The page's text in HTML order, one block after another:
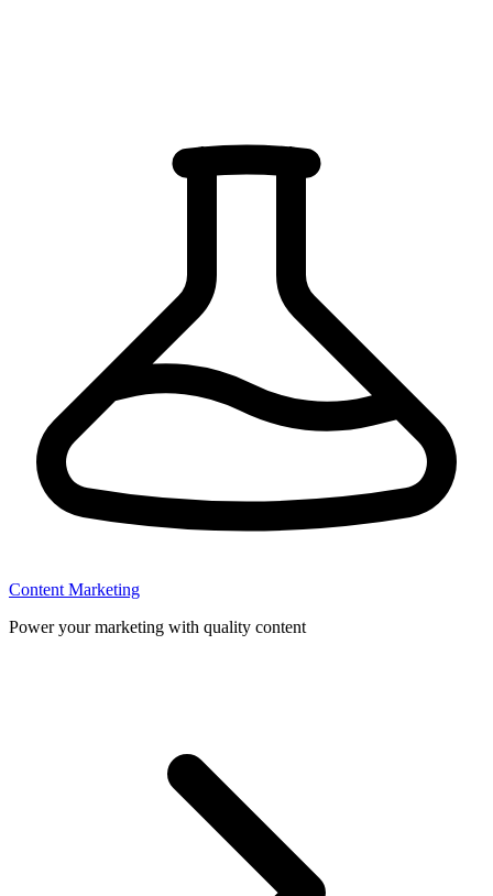
Content Marketing
Power your marketing with quality content